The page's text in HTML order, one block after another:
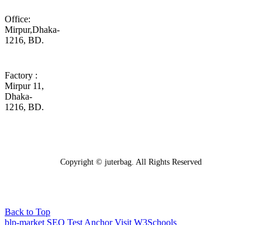
Office:
Mirpur,Dhaka-
1216, BD.
Factory :
Mirpur 11,
Dhaka-
1216, BD.
Copyright © juterbag. All Rights Reserved
Back to Top
blp-market SEO Test Anchor Visit W3Schools